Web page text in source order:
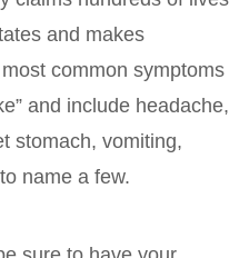
and makes
common symptoms
and include headache,
stomach, vomiting,
name a few.